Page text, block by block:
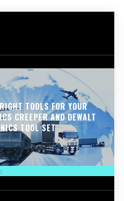
TOOLS FOR YOUR
CREEPER AND DEWALT
TOOL SET